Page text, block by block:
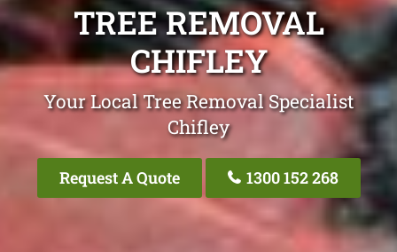
TREE REMOVAL
CHIFLEY
Your Local Tree Removal Specialist
Chifley
Request A Quote 1300 152 268